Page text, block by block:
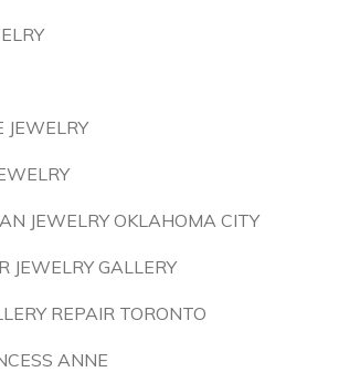
JEWELRY
JEWELRY OKLAHOMA CITY
JEWELRY GALLERY
REPAIR TORONTO
ANNE